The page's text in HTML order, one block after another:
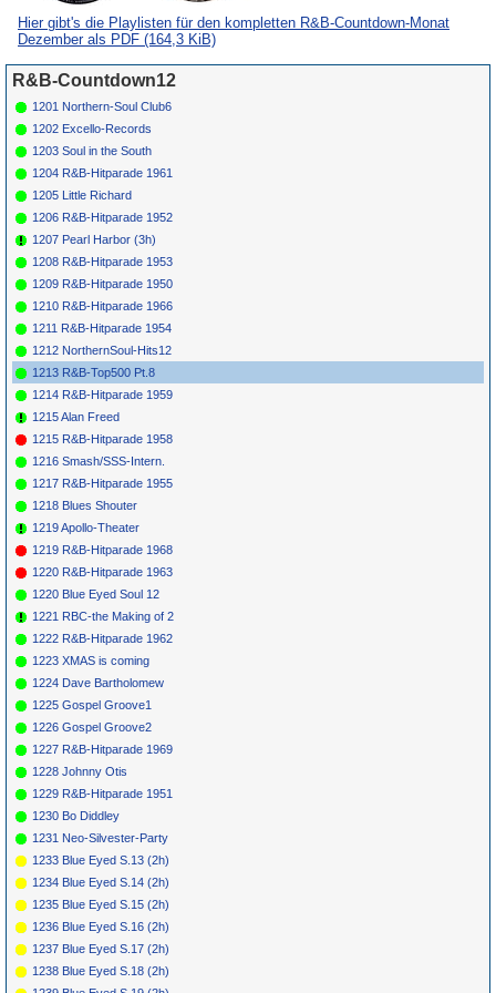
Elbert
* 051
Joe
Joe'S Hot House
* 053 Otis Rush
My Baby'S A
Good Un
* 054 Billy Gayles
Just One More
*
Turner
Do For Me
* 057
Sabby
Ding-A-Ling
* 059
Big Danny
Oliver
My Heart
* 060
Big Mama
Thornton
Don'T Talk Back
* 061
Big Bob
Kornegay
Humdinger
063
Chubby
Newsome
When Are You
Comin' Home
* 064
Camille
Howard
Million Dollar
Boogie (I)
* 066
Chuck
Higgins
Big Fat Mama COMBO030 1952
* 067
Jimmy
Ga Go Go
*
070
Sam
Knoble
Palace Jump (I)
* 072 Hal Singer Hot Rod
*
073
Red
Prysock
Thunderbird
* 075
Chuck
Vedder
Arriba (I)
Hier gibt's die Playlisten für den kompletten R&B-Countdown-Monat
Dezember als PDF (164,3 KiB)
R&B-Countdown12
1201 Northern-Soul Club6
1202 Excello-Records
1203 Soul in the South
1204 R&B-Hitparade 1961
1205 Little Richard
1206 R&B-Hitparade 1952
1207 Pearl Harbor (3h)
1208 R&B-Hitparade 1953
1209 R&B-Hitparade 1950
1210 R&B-Hitparade 1966
1211 R&B-Hitparade 1954
1212 NorthernSoul-Hits12
1213 R&B-Top500 Pt.8
1214 R&B-Hitparade 1959
1215 Alan Freed
1215 R&B-Hitparade 1958
1216 Smash/SSS-Intern.
1217 R&B-Hitparade 1955
1218 Blues Shouter
1219 Apollo-Theater
1219 R&B-Hitparade 1968
1220 R&B-Hitparade 1963
1220 Blue Eyed Soul 12
1221 RBC-the Making of 2
1222 R&B-Hitparade 1962
1223 XMAS is coming
1224 Dave Bartholomew
1225 Gospel Groove1
1226 Gospel Groove2
1227 R&B-Hitparade 1969
1228 Johnny Otis
1229 R&B-Hitparade 1951
1230 Bo Diddley
1231 Neo-Silvester-Party
1233 Blue Eyed S.13 (2h)
1234 Blue Eyed S.14 (2h)
1235 Blue Eyed S.15 (2h)
1236 Blue Eyed S.16 (2h)
1237 Blue Eyed S.17 (2h)
1238 Blue Eyed S.18 (2h)